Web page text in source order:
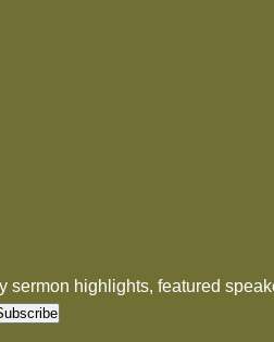
sermon highlights, featured